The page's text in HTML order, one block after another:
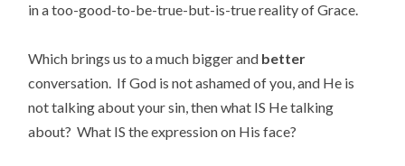
in a too-good-to-be-true-but-is-true reality of Grace.
Which brings us to a much bigger and better
conversation. If God is not ashamed of you, and He is
not talking about your sin, then what IS He talking
about? What IS the expression on His face?